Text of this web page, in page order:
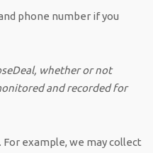
phone number if you
whether or not
and recorded for
example, we may collect